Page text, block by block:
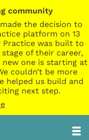
community
the decision to
platform on 13
Practice was built to
of their career,
one is starting at
couldn’t be more
helped us build and
next step.